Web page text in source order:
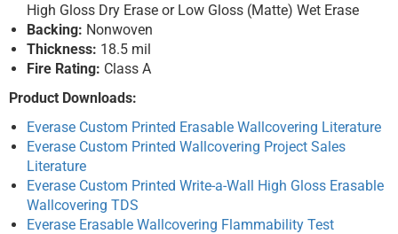
High Gloss Dry Erase or Low Gloss (Matte) Wet Erase
Backing: Nonwoven
Thickness: 18.5 mil
Fire Rating: Class A
Product Downloads:
Everase Custom Printed Erasable Wallcovering Literature
Everase Custom Printed Wallcovering Project Sales
Literature
Everase Custom Printed Write-a-Wall High Gloss Erasable
Wallcovering TDS
Everase Erasable Wallcovering Flammability Test